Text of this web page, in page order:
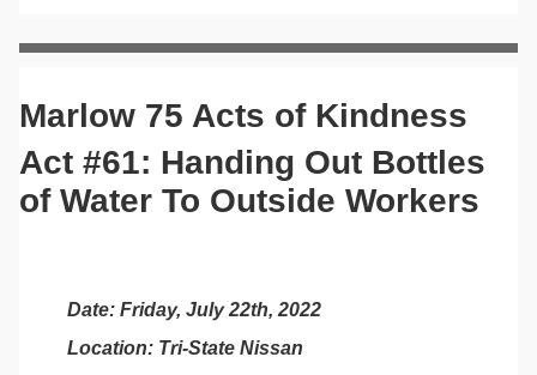
Marlow 75 Acts of Kindness
Act #61: Handing Out Bottles
of Water To Outside Workers
Date: Friday, July 22th, 2022
Location: Tri-State Nissan